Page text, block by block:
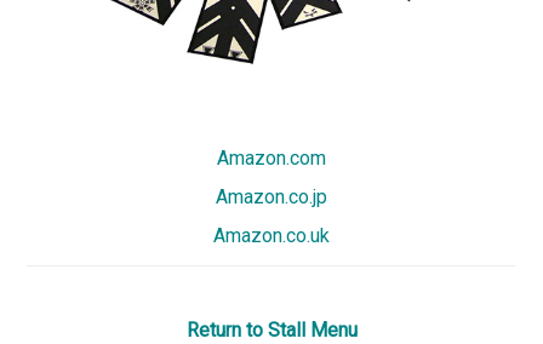
Amazon.com
Amazon.co.jp
Amazon.co.uk
Return to Stall Menu